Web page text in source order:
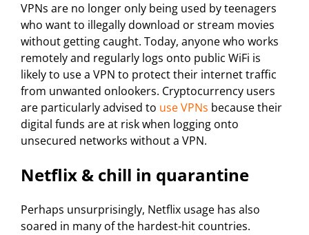
VPNs are no longer only being used by teenagers
who want to illegally download or stream movies
without getting caught. Today, anyone who works
remotely and regularly logs onto public WiFi is
likely to use a VPN to protect their internet traffic
from unwanted onlookers. Cryptocurrency users
are particularly advised to use VPNs because their
digital funds are at risk when logging onto
unsecured networks without a VPN.
Netflix & chill in quarantine
Perhaps unsurprisingly, Netflix usage has also
soared in many of the hardest-hit countries.